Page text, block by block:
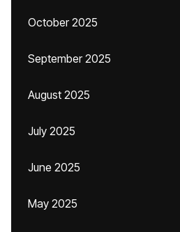
October 2025
September 2025
August 2025
July 2025
June 2025
May 2025